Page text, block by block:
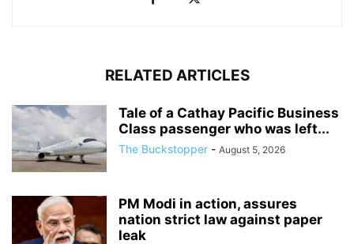
RELATED ARTICLES
Tale of a Cathay Pacific Business
Class passenger who was left...
The Buckstopper - August 5, 2026
PM Modi in action, assures
nation strict law against paper
leak